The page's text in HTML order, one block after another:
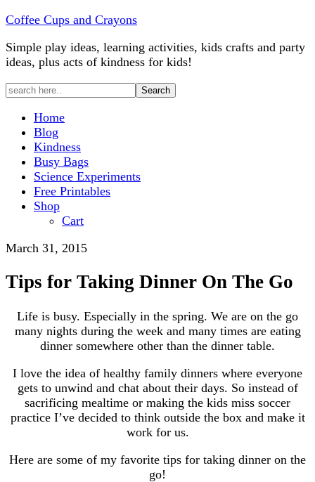
Coffee Cups and Crayons
Simple play ideas, learning activities, kids crafts and party
ideas, plus acts of kindness for kids!
Home
Blog
Kindness
Busy Bags
Science Experiments
Free Printables
Shop
Cart
March 31, 2015
Tips for Taking Dinner On The Go
Life is busy. Especially in the spring. We are on the go
many nights during the week and many times are eating
dinner somewhere other than the dinner table.
I love the idea of healthy family dinners where everyone
gets to unwind and chat about their days. So instead of
sacrificing mealtime or making the kids miss soccer
practice I’ve decided to think outside the box and make it
work for us.
Here are some of my favorite tips for taking dinner on the
go!